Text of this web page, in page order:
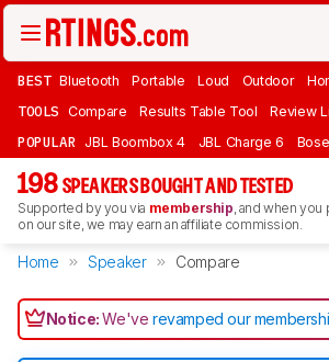
BEST Bluetooth Portable Loud Outdoor
TOOLS Compare Results Table Tool Review
POPULAR JBL Boombox 4 JBL Charge 6
198 SPEAKERS BOUGHT AND TESTED
Supported by you via membership, and when you
on our site, we may earn an affiliate commission.
Home Speaker Compare
Notice:We'verevamped our